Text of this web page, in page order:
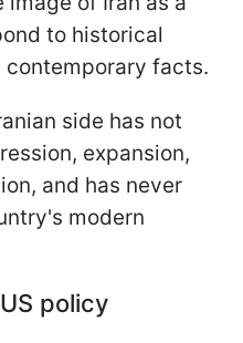
to historical
facts.
side has not
expansion,
and has never
modern
policy